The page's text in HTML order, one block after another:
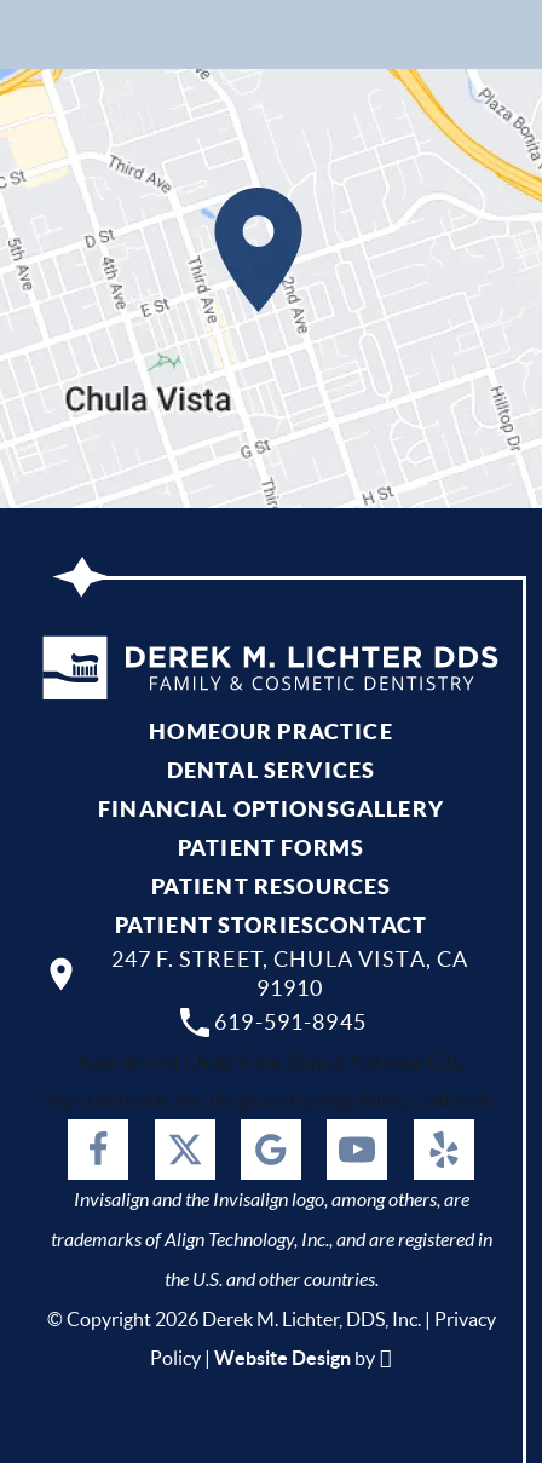
HOMEOUR PRACTICE
DENTAL SERVICES
FINANCIAL OPTIONSGALLERY
PATIENT FORMS
PATIENT RESOURCES
PATIENT STORIESCONTACT
619-591-8945
247 F. STREET, CHULA VISTA, CA
91910
Your dentist Chula Vista, Bonita, National City,
Imperial Beach, San Diego and Spring Valley, California.
Invisalign and the Invisalign logo, among others, are
trademarks of Align Technology, Inc., and are registered in
the U.S. and other countries.
© Copyright 2026 Derek M. Lichter, DDS, Inc. | Privacy
Policy| Website Designby